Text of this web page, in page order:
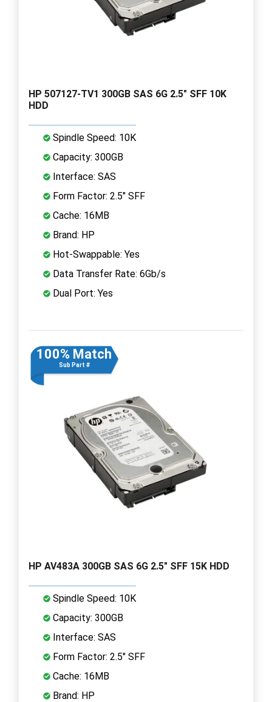
HP 507127-TV1 300GB SAS 6G 2.5" SFF 10K
HDD
Spindle Speed: 10K
Capacity: 300GB
Interface: SAS
Form Factor: 2.5" SFF
Cache: 16MB
Brand: HP
Hot-Swappable: Yes
Data Transfer Rate: 6Gb/s
Dual Port: Yes
100% Match
Sub Part #
HP AV483A 300GB SAS 6G 2.5" SFF 15K HDD
Spindle Speed: 10K
Capacity: 300GB
Interface: SAS
Form Factor: 2.5" SFF
Cache: 16MB
Brand: HP